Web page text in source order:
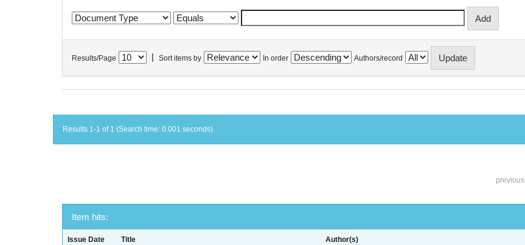
Results/Page Sort items by In order Authors/record
Results 1-1 of 1 (Search time: 0.001 seconds).
previous
Item hits:
Issue Date Title Author(s)